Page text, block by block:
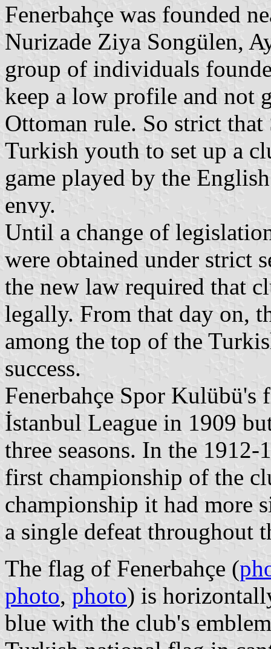
Fenerbahçe was founded
Nurizade Ziya Songülen,
group of individuals
keep a low profile and not
Ottoman rule. So strict
Turkish youth to set up a
game played by the
envy.
Until a change of
were obtained under strict
the new law required that
legally. From that day on,
among the top of the
success.
Fenerbahçe Spor
İstanbul League in 1909
three seasons. In the 1912-
first championship of the
championship it had more
a single defeat throughout
The flag of Fenerbahçe (
photo, photo) is
blue with the club's